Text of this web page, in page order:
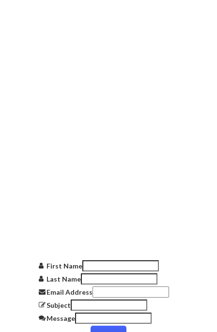
First Name
Last Name
Email Address
Subject
Message